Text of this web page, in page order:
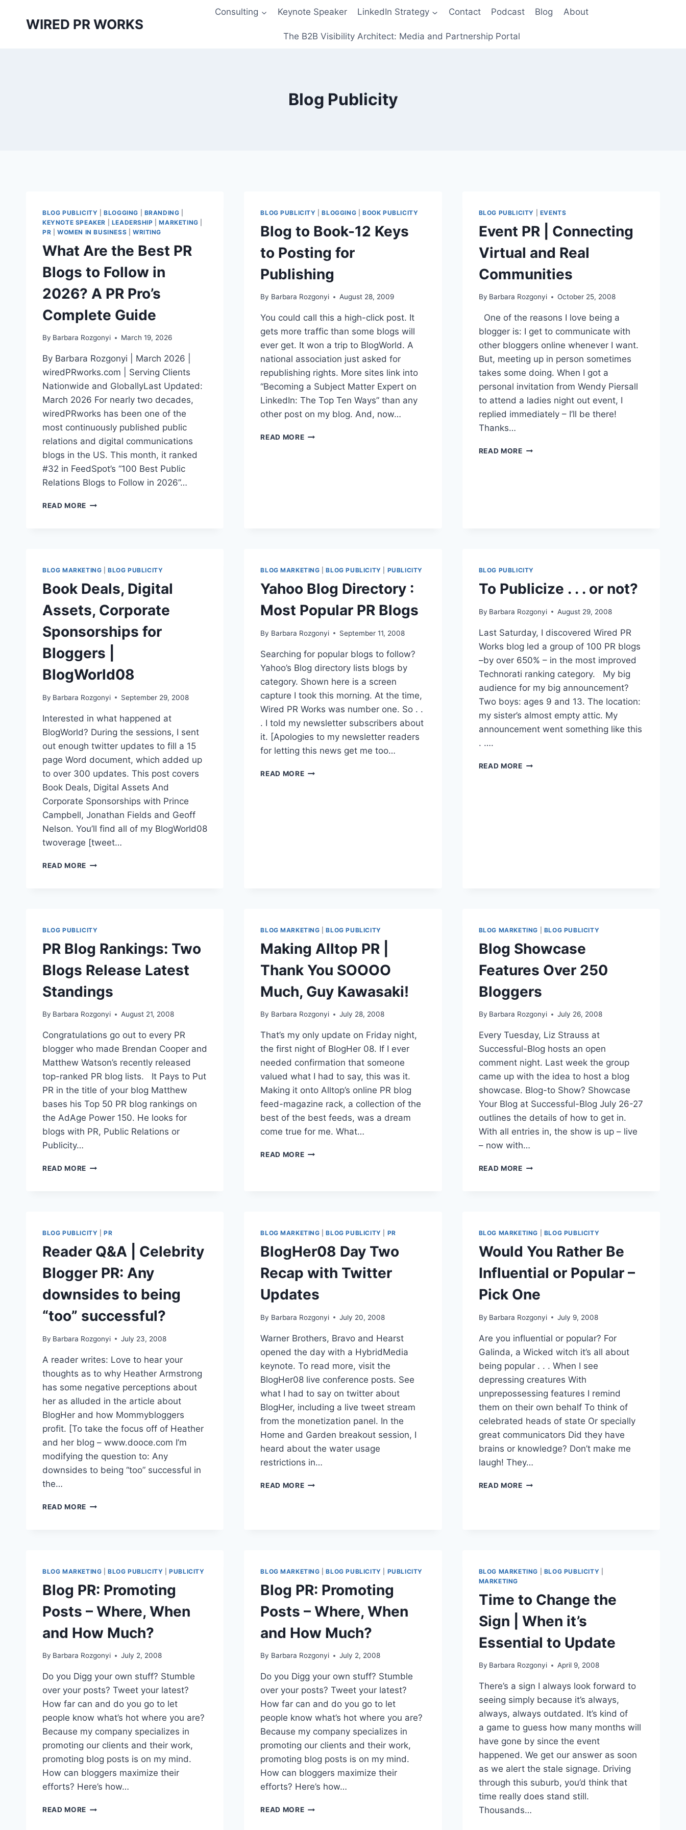
WIRED PR WORKS
Consulting Keynote Speaker LinkedIn Strategy Contact Podcast Blog About
The B2B Visibility Architect: Media and Partnership Portal
Blog Publicity
BLOG PUBLICITY |BLOGGING BRANDING
KEYNOTE SPEAKER
LEADERSHIP |MARKETING
PR
WOMEN IN BUSINESS WRITING
What Are the Best PR
Blogs to Follow in
2026? A PR Pro’s
Complete Guide
By Barbara Rozgonyi March 19, 2026
By Barbara Rozgonyi | March 2026 |
wiredPRworks.com | Serving Clients
Nationwide and GloballyLast Updated:
March 2026 For nearly two decades,
wiredPRworks has been one of the
most continuously published public
relations and digital communications
blogs in the US. This month, it ranked
#32 in FeedSpot’s “100 Best Public
Relations Blogs to Follow in 2026”…
READ MORE WHAT
TO
IN
A
PRO’S
COMPLETE
GUIDE
BLOG PUBLICITY |BLOGGING |BOOK PUBLICITY
Blog to Book-12 Keys
to Posting for
Publishing
By Barbara Rozgonyi August 28, 2009
You could call this a high-click post. It
gets more traffic than some blogs will
ever get. It won a trip to BlogWorld. A
national association just asked for
republishing rights. More sites link into
“Becoming a Subject Matter Expert on
LinkedIn: The Top Ten Ways” than any
other post on my blog. And, now…
READ MOREBLOG
BLOG PUBLICITY EVENTS
Event PR | Connecting
Virtual and Real
Communities
By Barbara Rozgonyi October 25, 2008
One of the reasons I love being a
blogger is: I get to communicate with
other bloggers online whenever I want.
But, meeting up in person sometimes
takes some doing. When I got a
personal invitation from Wendy Piersall
to attend a ladies night out event, I
replied immediately – I’ll be there!
Thanks…
READ MOREEVENT
BLOG MARKETING |BLOG PUBLICITY
Book Deals, Digital
Assets, Corporate
Sponsorships for
Bloggers |
BlogWorld08
By Barbara Rozgonyi September 29, 2008
Interested in what happened at
BlogWorld? During the sessions, I sent
out enough twitter updates to fill a 15
page Word document, which added up
to over 300 updates. This post covers
Book Deals, Digital Assets And
Corporate Sponsorships with Prince
Campbell, Jonathan Fields and Geoff
Nelson. You’ll find all of my BlogWorld08
twoverage [tweet…
READ MORE BOOK
FOR
|
BLOGWORLD08
BLOG MARKETING |BLOG PUBLICITY PUBLICITY
Yahoo Blog Directory :
Most Popular PR Blogs
By Barbara Rozgonyi September 11, 2008
Searching for popular blogs to follow?
Yahoo’s Blog directory lists blogs by
category. Shown here is a screen
capture I took this morning. At the time,
Wired PR Works was number one. So . .
. I told my newsletter subscribers about
it. [Apologies to my newsletter readers
for letting this news get me too…
READ MOREYAHOO
BLOG PUBLICITY
To Publicize . . . or not?
By Barbara Rozgonyi August 29, 2008
Last Saturday, I discovered Wired PR
Works blog led a group of 100 PR blogs
–by over 650% – in the most improved
Technorati ranking category. My big
audience for my big announcement?
Two boys: ages 9 and 13. The location:
my sister’s almost empty attic. My
announcement went something like this
. ….
READ MORETO
BLOG PUBLICITY
PR Blog Rankings: Two
Blogs Release Latest
Standings
By Barbara Rozgonyi August 21, 2008
Congratulations go out to every PR
blogger who made Brendan Cooper and
Matthew Watson’s recently released
top-ranked PR blog lists. It Pays to Put
PR in the title of your blog Matthew
bases his Top 50 PR blog rankings on
the AdAge Power 150. He looks for
blogs with PR, Public Relations or
Publicity…
READ MORE PR
LATEST
BLOG MARKETING |BLOG PUBLICITY
Making Alltop PR |
Thank You SOOOO
Much, Guy Kawasaki!
By Barbara Rozgonyi July 28, 2008
That’s my only update on Friday night,
the first night of BlogHer 08. If I ever
needed confirmation that someone
valued what I had to say, this was it.
Making it onto Alltop’s online PR blog
feed-magazine rack, a collection of the
best of the best feeds, was a dream
come true for me. What…
READ MOREMAKING
MUCH,
GUY
KAWASAKI!
BLOG MARKETING BLOG PUBLICITY
Blog Showcase
Features Over 250
Bloggers
By Barbara Rozgonyi July 26, 2008
Every Tuesday, Liz Strauss at
Successful-Blog hosts an open
comment night. Last week the group
came up with the idea to host a blog
showcase. Blog-to Show? Showcase
Your Blog at Successful-Blog July 26-27
outlines the details of how to get in.
With all entries in, the show is up – live
– now with…
READ MOREBLOG
BLOG PUBLICITY |PR
Reader Q&A | Celebrity
Blogger PR: Any
downsides to being
“too” successful?
By Barbara Rozgonyi July 23, 2008
A reader writes: Love to hear your
thoughts as to why Heather Armstrong
has some negative perceptions about
her as alluded in the article about
BlogHer and how Mommybloggers
profit. [To take the focus off of Heather
and her blog – www.dooce.com I’m
modifying the question to: Any
downsides to being “too” successful in
the…
READ MORE READER
ANY
TO
“TOO”
BLOG MARKETING |BLOG PUBLICITY PR
BlogHer08 Day Two
Recap with Twitter
Updates
By Barbara Rozgonyi July 20, 2008
Warner Brothers, Bravo and Hearst
opened the day with a HybridMedia
keynote. To read more, visit the
BlogHer08 live conference posts. See
what I had to say on twitter about
BlogHer, including a live tweet stream
from the monetization panel. In the
Home and Garden breakout session, I
heard about the water usage
restrictions in…
READ MOREBLOGHER08
BLOG MARKETING BLOG PUBLICITY
Would You Rather Be
Influential or Popular –
Pick One
By Barbara Rozgonyi July 9, 2008
Are you influential or popular? For
Galinda, a Wicked witch it’s all about
being popular . . . When I see
depressing creatures With
unprepossessing features I remind
them on their own behalf To think of
celebrated heads of state Or specially
great communicators Did they have
brains or knowledge? Don’t make me
laugh! They…
READ MOREWOULD
PICK
BLOG MARKETING |BLOG PUBLICITY |PUBLICITY
Blog PR: Promoting
Posts – Where, When
and How Much?
By Barbara Rozgonyi July 2, 2008
Do you Digg your own stuff? Stumble
over your posts? Tweet your latest?
How far can and do you go to let
people know what’s hot where you are?
Because my company specializes in
promoting our clients and their work,
promoting blog posts is on my mind.
How can bloggers maximize their
efforts? Here’s how…
READ MORE BLOG
BLOG MARKETING |BLOG PUBLICITY PUBLICITY
Blog PR: Promoting
Posts – Where, When
and How Much?
By Barbara Rozgonyi July 2, 2008
Do you Digg your own stuff? Stumble
over your posts? Tweet your latest?
How far can and do you go to let
people know what’s hot where you are?
Because my company specializes in
promoting our clients and their work,
promoting blog posts is on my mind.
How can bloggers maximize their
efforts? Here’s how…
READ MOREBLOG
BLOG MARKETING BLOG PUBLICITY
MARKETING
Time to Change the
Sign | When it’s
Essential to Update
By Barbara Rozgonyi April 9, 2008
There’s a sign I always look forward to
seeing simply because it’s always,
always, always outdated. It’s kind of
a game to guess how many months will
have gone by since the event
happened. We get our answer as soon
as we alert the stale signage. Driving
through this suburb, you’d think that
time really does stand still.
Thousands…